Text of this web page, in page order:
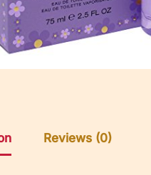
Reviews (0)